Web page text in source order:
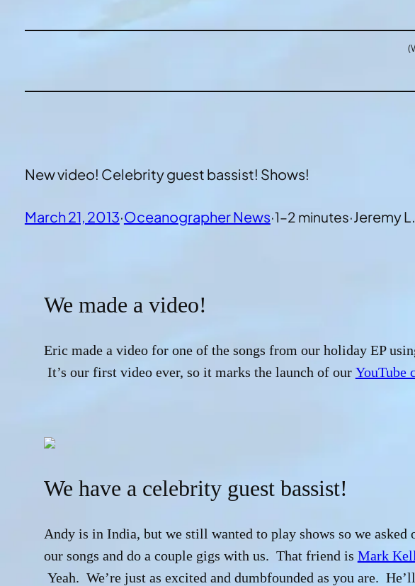
New video! Celebrity guest bassist! Shows!
March 21, 2013·Oceanographer News·1–2 minutes·Jeremy
We made a video!
Eric made a video for one of the songs from our holiday EP
It’s our first video ever, so it marks the launch of our YouTube
We have a celebrity guest bassist!
Andy is in India, but we still wanted to play shows so we
our songs and do a couple gigs with us. That friend is Mark
Yeah. We’re just as excited and dumbfounded as you are.